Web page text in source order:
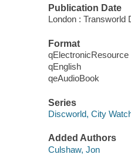
Publication Date
London : Transworld
Format
qElectronicResource
qEnglish
qeAudioBook
Series
Discworld, City
Added Authors
Culshaw, Jon